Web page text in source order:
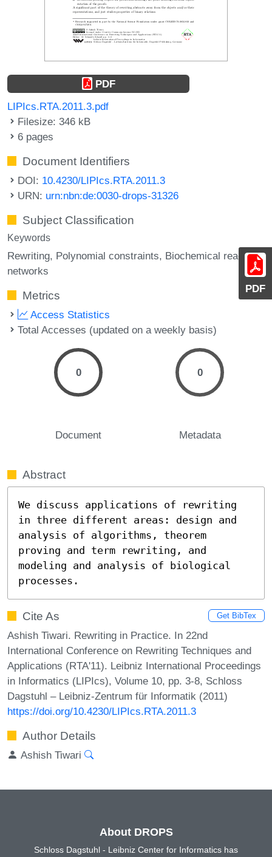
PDF
PDF
LIPIcs.RTA.2011.3.pdf
Filesize: 346 kB
6 pages
Document Identifiers
DOI: 10.4230/LIPIcs.RTA.2011.3
URN: urn:nbn:de:0030-drops-31326
Subject Classification
Keywords
Rewriting Polynomial constraints Biochemical reaction
networks
Metrics
Access Statistics
Total Accesses (updated on a weekly basis)
0
Document
0
Metadata
Abstract
We discuss applications of rewriting
in three different areas: design and
analysis of algorithms, theorem
proving and term rewriting, and
modeling and analysis of biological
processes.
Cite As Get BibTex
Ashish Tiwari. Rewriting in Practice. In 22nd
International Conference on Rewriting Techniques and
Applications (RTA'11). Leibniz International Proceedings
in Informatics (LIPIcs), Volume 10, pp. 3-8, Schloss
Dagstuhl – Leibniz-Zentrum für Informatik (2011)
https://doi.org/10.4230/LIPIcs.RTA.2011.3
Author Details
Ashish Tiwari
About DROPS
Schloss Dagstuhl - Leibniz Center for Informatics has